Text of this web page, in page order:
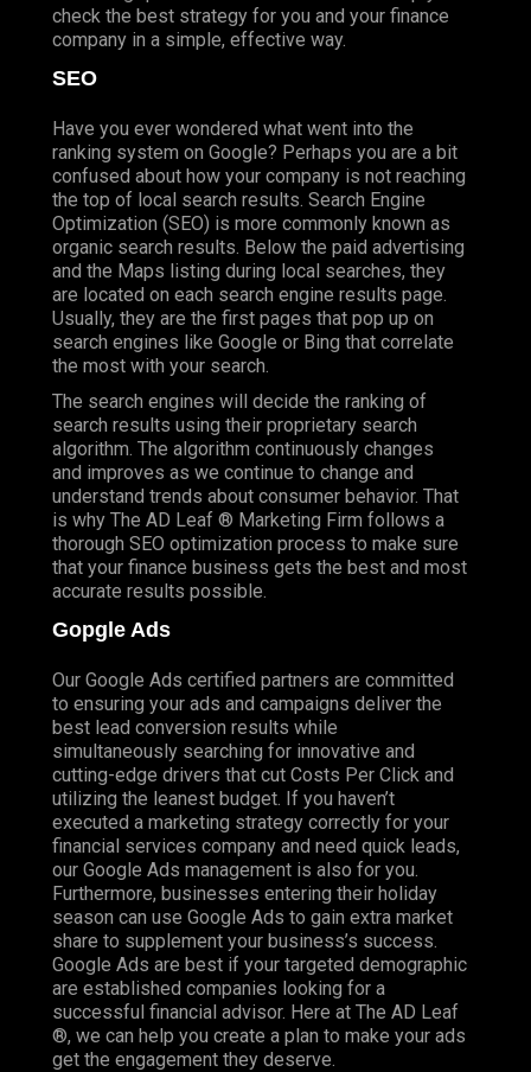
check the best strategy for you and your finance
company in a simple, effective way.
SEO
Have you ever wondered what went into the
ranking system on Google? Perhaps you are a bit
confused about how your company is not reaching
the top of local search results. Search Engine
Optimization (SEO) is more commonly known as
organic search results. Below the paid advertising
and the Maps listing during local searches, they
are located on each search engine results page.
Usually, they are the first pages that pop up on
search engines like Google or Bing that correlate
the most with your search.
The search engines will decide the ranking of
search results using their proprietary search
algorithm. The algorithm continuously changes
and improves as we continue to change and
understand trends about consumer behavior. That
is why The AD Leaf ® Marketing Firm follows a
thorough SEO optimization process to make sure
that your finance business gets the best and most
accurate results possible.
Gopgle Ads
Our Google Ads certified partners are committed
to ensuring your ads and campaigns deliver the
best lead conversion results while
simultaneously searching for innovative and
cutting-edge drivers that cut Costs Per Click and
utilizing the leanest budget. If you haven’t
executed a marketing strategy correctly for your
financial services company and need quick leads,
our Google Ads management is also for you.
Furthermore, businesses entering their holiday
season can use Google Ads to gain extra market
share to supplement your business’s success.
Google Ads are best if your targeted demographic
are established companies looking for a
successful financial advisor. Here at The AD Leaf
®, we can help you create a plan to make your ads
get the engagement they deserve.